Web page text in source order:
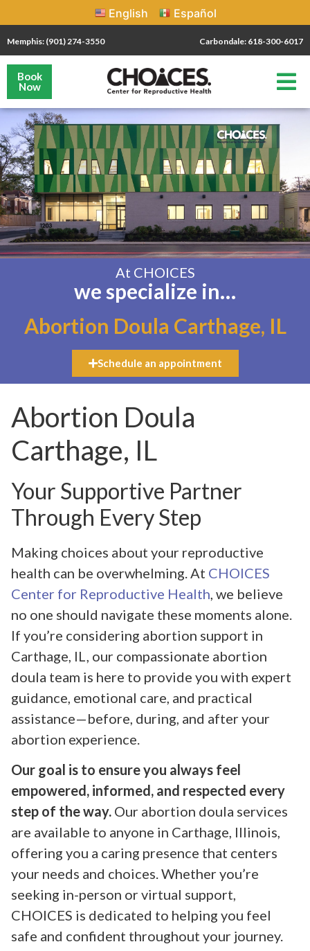
English Español
Memphis: (901) 274-3550 Carbondale: 618-300-6017
Book
Now
At CHOICES
we specialize in…
Abortion Doula Carthage, IL
Schedule an appointment
Abortion Doula
Carthage, IL
Your Supportive Partner
Through Every Step
Making choices about your reproductive
health can be overwhelming. At CHOICES
Center for Reproductive Health , we believe
no one should navigate these moments alone.
If you’re considering abortion support in
Carthage, IL, our compassionate abortion
doula team is here to provide you with expert
guidance, emotional care, and practical
assistance—before, during, and after your
abortion experience.
Our goal is to ensure you always feel
empowered, informed, and respected every
step of the way. Our abortion doula services
are available to anyone in Carthage, Illinois,
offering you a caring presence that centers
your needs and choices. Whether you’re
seeking in-person or virtual support,
CHOICES is dedicated to helping you feel
safe and confident throughout your journey.